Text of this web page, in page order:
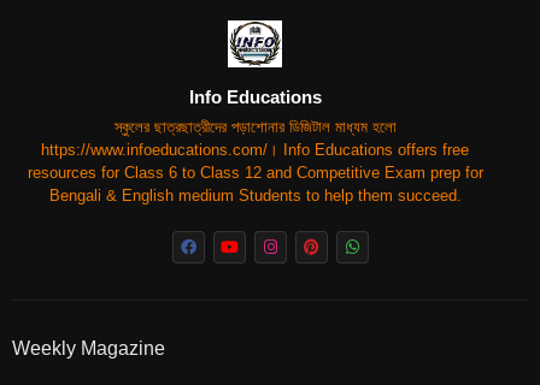
Info Educations
স্কুলের ছাত্রছাত্রীদের পড়াশোনার ডিজিটাল মাধ্যম হলো
https://www.infoeducations.com/। Info Educations offers free
resources for Class 6 to Class 12 and Competitive Exam prep for
Bengali & English medium Students to help them succeed.
Weekly Magazine